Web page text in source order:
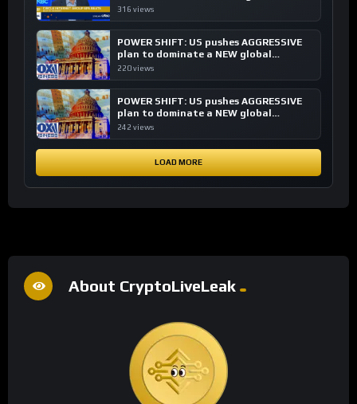
transactions
316 views
POWER SHIFT: US pushes AGGRESSIVE
plan to dominate a NEW global
financial system
220 views
POWER SHIFT: US pushes AGGRESSIVE
plan to dominate a NEW global
financial system
242 views
LOAD MORE
About CryptoLiveLeak